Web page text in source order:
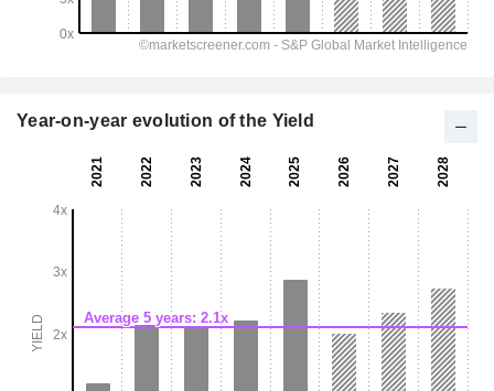
Year-on-year evolution of the Yield